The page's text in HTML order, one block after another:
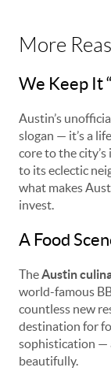
More
We Keep It
Austin’s
slogan — it’s a
core to the
to its eclectic
what makes
invest.
A Food
TheAustin
world-famous
countless new
destination for
sophistication —
beautifully.